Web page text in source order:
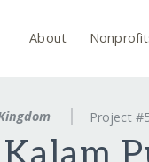
About
Project